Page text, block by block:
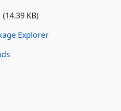
(14.39 KB)
Explorer